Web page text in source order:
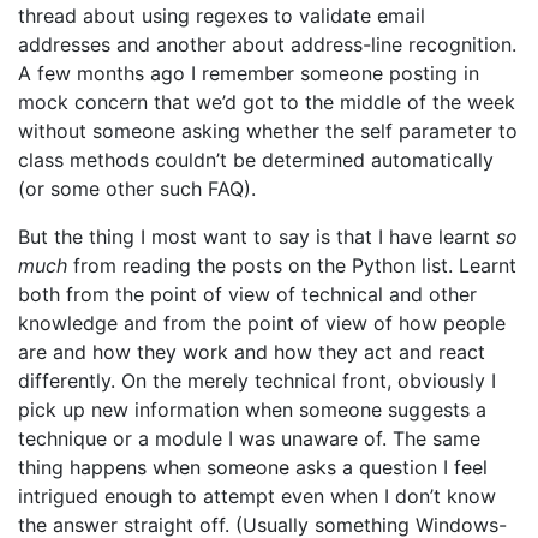
thread about using regexes to validate email
addresses and another about address-line recognition.
A few months ago I remember someone posting in
mock concern that we’d got to the middle of the week
without someone asking whether the self parameter to
class methods couldn’t be determined automatically
(or some other such FAQ).
But the thing I most want to say is that I have learnt so
much from reading the posts on the Python list. Learnt
both from the point of view of technical and other
knowledge and from the point of view of how people
are and how they work and how they act and react
differently. On the merely technical front, obviously I
pick up new information when someone suggests a
technique or a module I was unaware of. The same
thing happens when someone asks a question I feel
intrigued enough to attempt even when I don’t know
the answer straight off. (Usually something Windows-